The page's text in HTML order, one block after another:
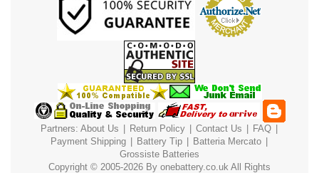
Partners: About Us Return Policy Contact Us FAQ
Payment Shipping Battery Tip Batteria Mercato
Grossiste Batteries
Copyright © 2005-2026 By onebattery.co.uk All Rights